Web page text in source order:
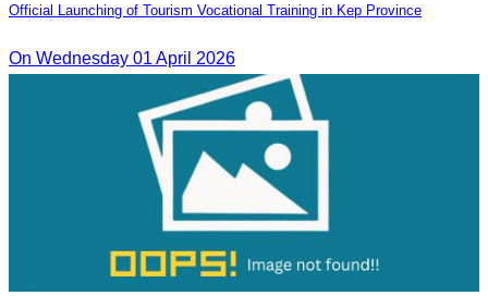
Official Launching of Tourism Vocational Training in Kep Province
On Wednesday 01 April 2026